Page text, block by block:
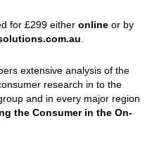
for £299 either online or by
.
extensive analysis of the
research in to the
and in every major region
the Consumer in the On-